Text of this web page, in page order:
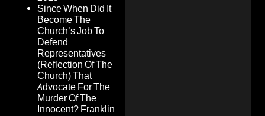
Since When Did It
Become The
Church’s Job To
Defend
Representatives
(Reflection Of The
Church) That
Advocate For The
Murder Of The
Innocent? Franklin